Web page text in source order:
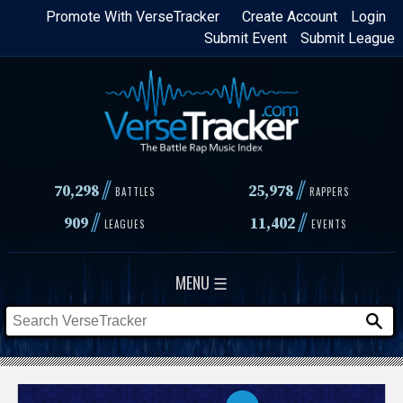
Skip
content
Login
Create Account
Promote With VerseTracker
Submit League
Submit Event
70,298// BATTLES 25,978 // RAPPERS
909// LEAGUES 11,402// EVENTS
MENU ☰